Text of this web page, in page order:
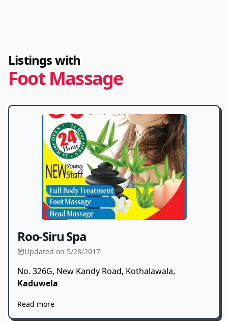
Listings with
Foot Massage
Roo-Siru Spa
Updated on 5/28/2017
No. 326G, New Kandy Road, Kothalawala,
Kaduwela
Read more